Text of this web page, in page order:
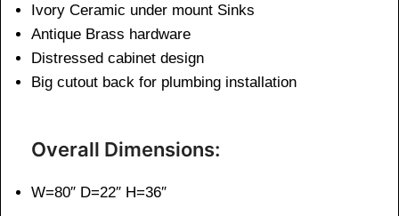
Ivory Ceramic under mount Sinks
Antique Brass hardware
Distressed cabinet design
Big cutout back for plumbing installation
Overall Dimensions:
W=80″ D=22″ H=36″